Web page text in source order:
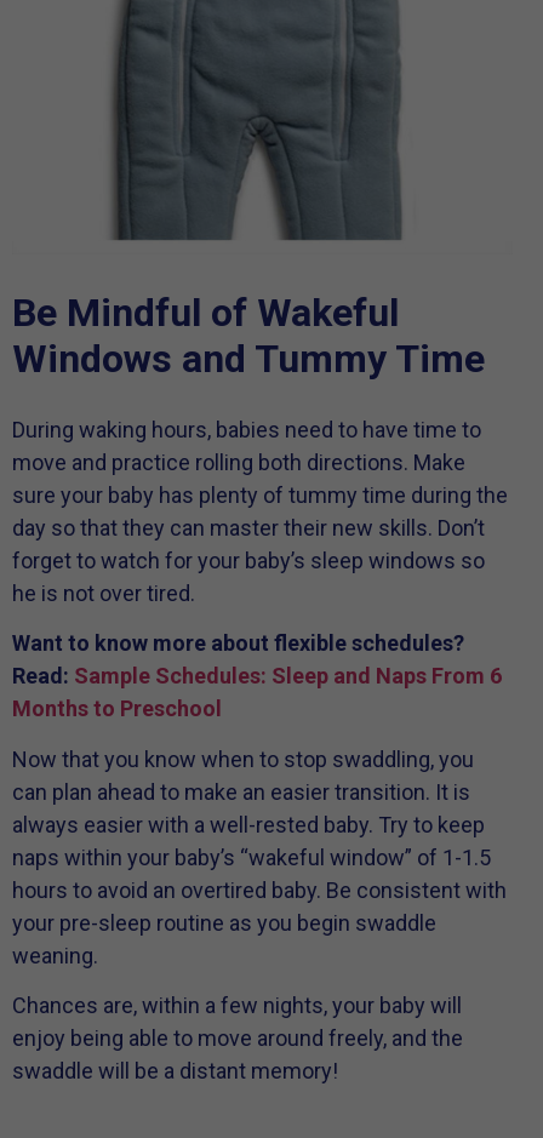
Be Mindful of Wakeful
Windows and Tummy Time
During waking hours, babies need to have time to
move and practice rolling both directions. Make
sure your baby has plenty of tummy time during the
day so that they can master their new skills. Don’t
forget to watch for your baby’s sleep windows so
he is not over tired.
Want to know more about flexible schedules?
Read: Sample Schedules: Sleep and Naps From 6
Months to Preschool
Now that you know when to stop swaddling, you
can plan ahead to make an easier transition. It is
always easier with a well-rested baby. Try to keep
naps within your baby’s “wakeful window” of 1-1.5
hours to avoid an overtired baby. Be consistent with
your pre-sleep routine as you begin swaddle
weaning.
Chances are, within a few nights, your baby will
enjoy being able to move around freely, and the
swaddle will be a distant memory!